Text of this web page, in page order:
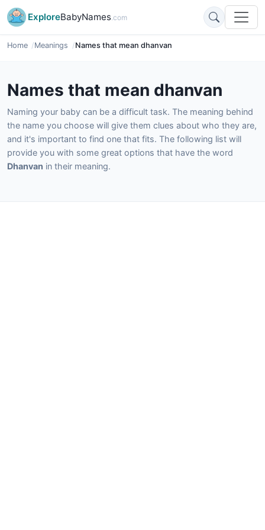
ExploreBabyNames.com
Home Meanings Names that mean dhanvan
Names that mean dhanvan
Naming your baby can be a difficult task. The meaning behind
the name you choose will give them clues about who they are,
and it's important to find one that fits. The following list will
provide you with some great options that have the word
Dhanvan in their meaning.